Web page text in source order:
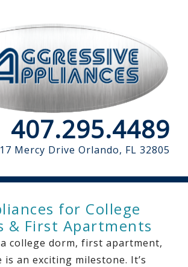
407.295.4489
Mercy Drive Orlando, FL 32805
for College
& First Apartments
college dorm, first apartment,
is an exciting milestone. It’s